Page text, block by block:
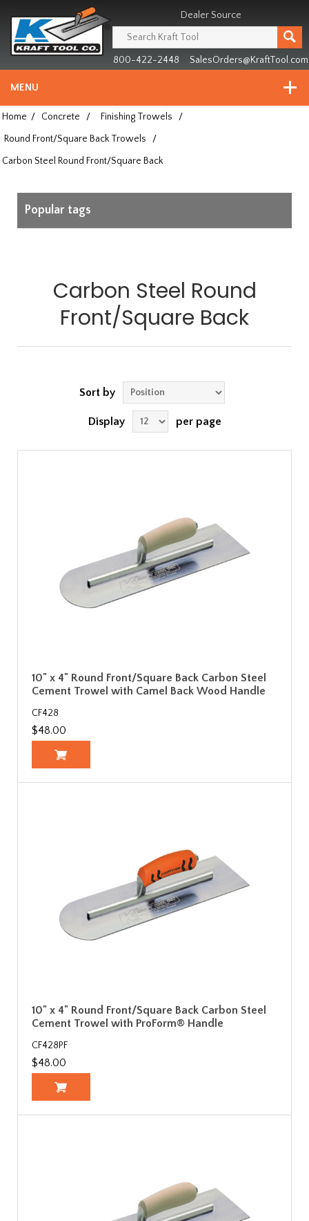
since
1981
Dealer Source
800-422-2448 SalesOrders@KraftTool.com
MENU
Home / Concrete / Finishing Trowels
/
Round Front/Square Back Trowels
/
Carbon Steel Round Front/Square Back
Popular tags
Carbon Steel Round
Front/Square Back
Sort by
Display per page
10" x 4" Round Front/Square Back Carbon Steel
Cement Trowel with Camel Back Wood Handle
CF428
$48.00
10" x 4" Round Front/Square Back Carbon Steel
Cement Trowel with ProForm® Handle
CF428PF
$48.00